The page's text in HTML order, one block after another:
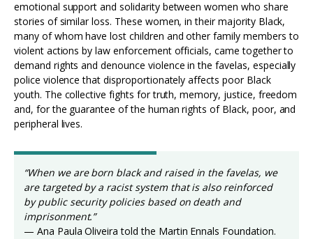
emotional support and solidarity between women who share
stories of similar loss. These women, in their majority Black,
many of whom have lost children and other family members to
violent actions by law enforcement officials, came together to
demand rights and denounce violence in the favelas, especially
police violence that disproportionately affects poor Black
youth. The collective fights for truth, memory, justice, freedom
and, for the guarantee of the human rights of Black, poor, and
peripheral lives.
“When we are born black and raised in the favelas, we
are targeted by a racist system that is also reinforced
by public security policies based on death and
imprisonment.”
— Ana Paula Oliveira told the Martin Ennals Foundation.